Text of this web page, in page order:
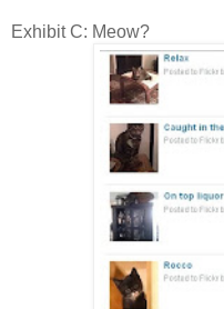
Exhibit C: Meow?